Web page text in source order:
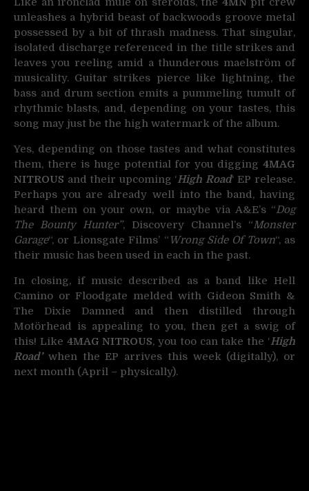
unleashes a hybrid beast of backwoods groove metal
possessed by a bit of thrash madness. That singular,
isolated discharge referenced in the title strikes and
leaves you reeling amid a thunderous maelström of
musicality. Guitar strikes pierce like lightning, the
bass and drum section emits a pummeling tumult of
rhythmic blasts, and, depending on your tastes, this
song may just be the high watermark of the album.
Yes, depending on those tastes and what constitutes
them, there is huge potential for you digging 4MAG
NITROUS and their upcoming ‘High Road‘ EP release.
Perhaps you are already well into the band, having
heard them on your own, or maybe via A&E’s “Dog
The Bounty Hunter”, Discovery Channel’s “Monster
Garage“, or Lionsgate Films’ “Wrong Side Of Town“, as
their music has been used in each in the past.
In closing, if music described as a band like Hell
Camino or Floodgate melded with Gideon Smith &
The Dixie Damned and then distilled through
Motörhead is appealing to you, then get a swig of
this! Like 4MAG NITROUS, you too can take the ‘High
Road’when the EP arrives this week (digitally), or
next month (April – physically).